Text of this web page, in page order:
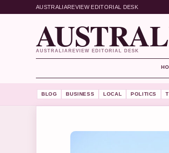
AUSTRALIAREVIEW EDITORIAL DESK
AUSTRALIAREVIEW EDITORIAL DESK
BLOG BUSINESS LOCAL POLITICS